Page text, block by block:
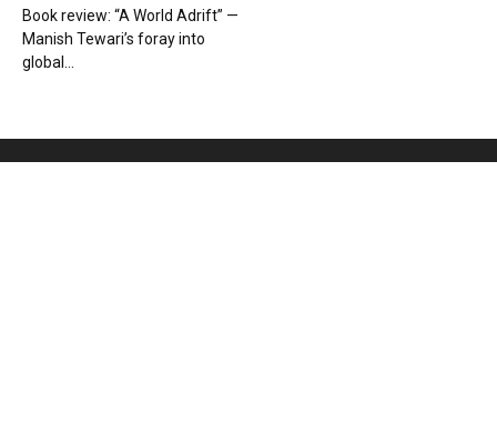
Book review: “A World Adrift” —
Manish Tewari’s foray into
global...